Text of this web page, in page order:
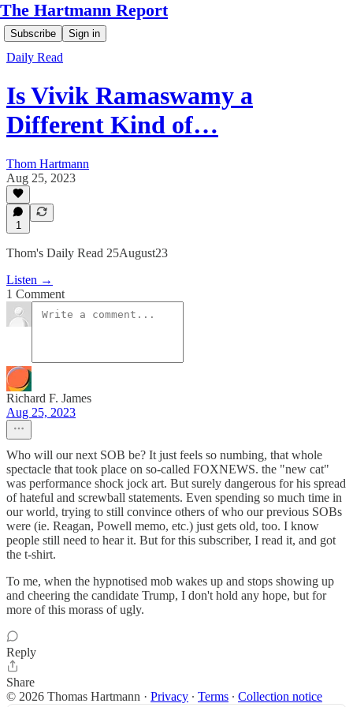
The Hartmann Report
Subscribe Sign in
Daily Read
Is Vivik Ramaswamy a
Different Kind of…
Thom Hartmann
Aug 25, 2023
1
Thom's Daily Read 25August23
Listen →
1 Comment
Richard F. James
Aug 25, 2023
Who will our next SOB be? It just feels so numbing, that whole
spectacle that took place on so-called FOXNEWS. the "new cat"
was performance shock jock art. But surely dangerous for his spread
of hateful and screwball statements. Even spending so much time in
our world, trying to still convince others of who our previous SOBs
were (ie. Reagan, Powell memo, etc.) just gets old, too. I know
people still need to hear it. But for this subscriber, I read it, and got
the t-shirt.
To me, when the hypnotised mob wakes up and stops showing up
and cheering the candidate Trump, I don't hold any hope, but for
more of this morass of ugly.
Reply
Share
© 2026 Thomas Hartmann · Privacy ∙ Terms ∙ Collection notice